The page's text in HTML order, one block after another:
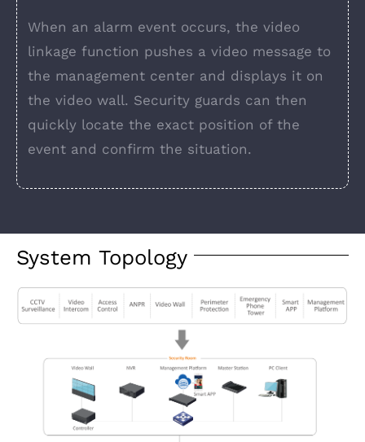
When an alarm event occurs, the video
linkage function pushes a video message to
the management center and displays it on
the video wall. Security guards can then
quickly locate the exact position of the
event and confirm the situation.
System Topology